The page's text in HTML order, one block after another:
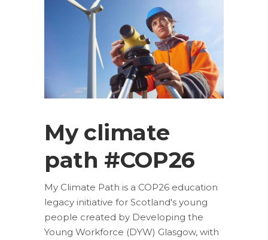
My climate
path #COP26
My Climate Path is a COP26 education
legacy initiative for Scotland's young
people created by Developing the
Young Workforce (DYW) Glasgow, with